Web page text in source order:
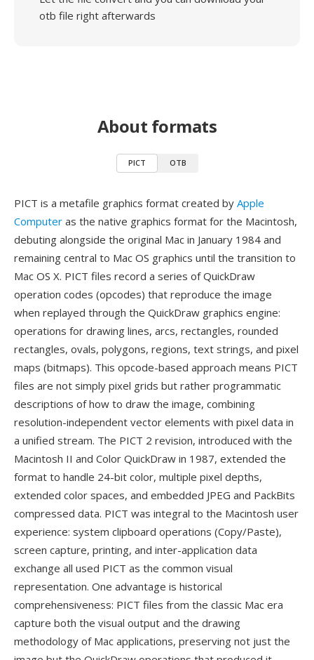
otb file right afterwards
About formats
PICT OTB
PICT is a metafile graphics format created by Apple
Computer as the native graphics format for the Macintosh,
debuting alongside the original Mac in January 1984 and
remaining central to Mac OS graphics until the transition to
Mac OS X. PICT files record a series of QuickDraw
operation codes (opcodes) that reproduce the image
when replayed through the QuickDraw graphics engine:
operations for drawing lines, arcs, rectangles, rounded
rectangles, ovals, polygons, regions, text strings, and pixel
maps (bitmaps). This opcode-based approach means PICT
files are not simply pixel grids but rather programmatic
descriptions of how to draw the image, combining
resolution-independent vector elements with pixel data in
a unified stream. The PICT 2 revision, introduced with the
Macintosh II and Color QuickDraw in 1987, extended the
format to handle 24-bit color, multiple pixel depths,
extended color spaces, and embedded JPEG and PackBits
compressed data. PICT was integral to the Macintosh user
experience: system clipboard operations (Copy/Paste),
screen capture, printing, and inter-application data
exchange all used PICT as the common visual
representation. One advantage is historical
comprehensiveness: PICT files from the classic Mac era
capture both the visual output and the drawing
methodology of Mac applications, preserving not just the